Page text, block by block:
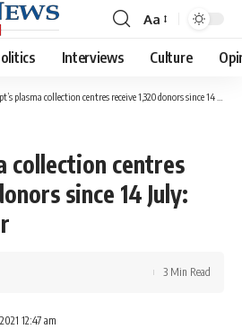
Font
Resizer
Aa
Interviews Culture
plasma collection centres receive 1,320 donors since 14 July: Health Minister
collection centres
since 14 July:
12:47 am
3 Min Read